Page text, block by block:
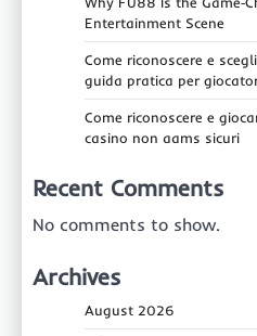
Entertainment Scene
Come riconoscere e
guida pratica per
Come riconoscere e
casino non aams sicuri
Recent Comments
No comments to show.
Archives
August 2026